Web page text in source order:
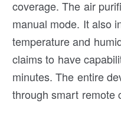
coverage. The air
manual mode. It also
temperature and
claims to have
minutes. The entire
through smart remote